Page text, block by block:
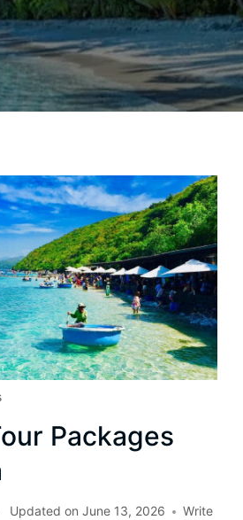
Packages
Updated on June 13, 2026
Write